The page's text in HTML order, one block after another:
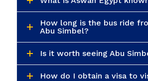
How long is the bus ride
Abu Simbel?
Is it worth seeing Abu
How do I obtain a visa to